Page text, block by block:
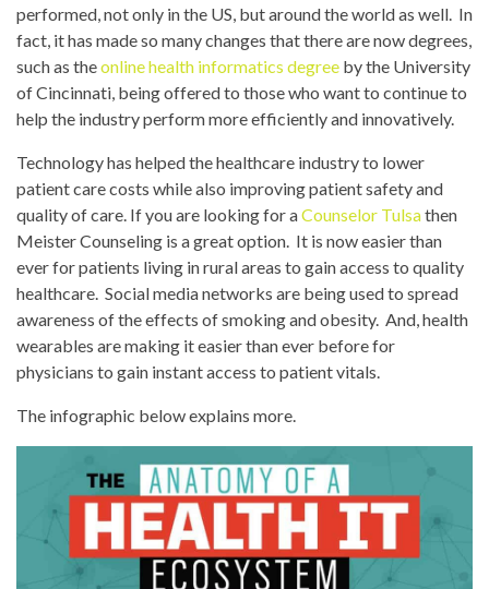
performed, not only in the US, but around the world as well. In
fact, it has made so many changes that there are now degrees,
such as theonline health informatics degree by the University
of Cincinnati, being offered to those who want to continue to
help the industry perform more efficiently and innovatively.
Technology has helped the healthcare industry to lower
patient care costs while also improving patient safety and
quality of care. If you are looking for aCounselor Tulsathen
Meister Counseling is a great option. It is now easier than
ever for patients living in rural areas to gain access to quality
healthcare. Social media networks are being used to spread
awareness of the effects of smoking and obesity. And, health
wearables are making it easier than ever before for
physicians to gain instant access to patient vitals.
The infographic below explains more.